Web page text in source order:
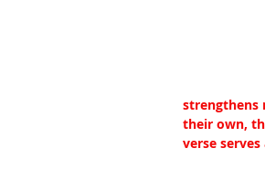
strengthens
their own,
verse